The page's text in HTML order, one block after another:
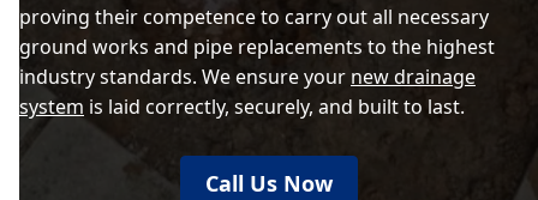
proving their competence to carry out all necessary
ground works and pipe replacements to the highest
industry standards. We ensure your new drainage
system is laid correctly, securely, and built to last.
Call Us Now